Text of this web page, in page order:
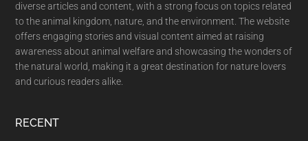
diverse articles and content, with a strong focus on topics related
to the animal kingdom, nature, and the environment. The website
offers engaging stories and visual content aimed at raising
awareness about animal welfare and showcasing the wonders of
the natural world, making it a great destination for nature lovers
and curious readers alike.
RECENT